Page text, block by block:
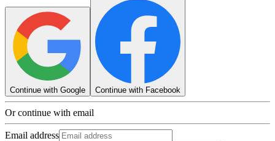
Continue with Google Continue with Facebook
Or continue with email
Email address